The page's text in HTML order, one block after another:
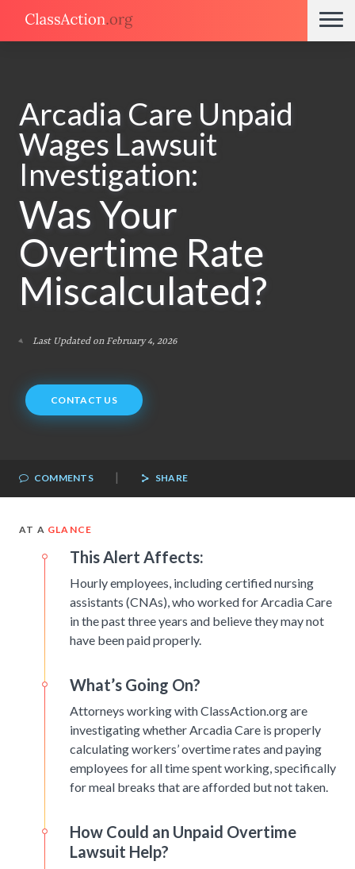
Arcadia Care Unpaid
Wages Lawsuit
Investigation:
Was Your
Overtime Rate
Miscalculated?
Last Updated on February 4, 2026
CONTACT US
COMMENTS | SHARE
AT A GLANCE
This Alert Affects:
Hourly employees, including certified nursing
assistants (CNAs), who worked for Arcadia Care
in the past three years and believe they may not
have been paid properly.
What’s Going On?
Attorneys working with ClassAction.org are
investigating whether Arcadia Care is properly
calculating workers’ overtime rates and paying
employees for all time spent working, specifically
for meal breaks that are afforded but not taken.
How Could an Unpaid Overtime
Lawsuit Help?